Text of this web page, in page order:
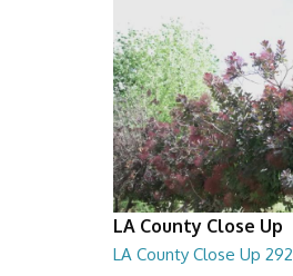
LA County Close Up
LA County Close Up 292